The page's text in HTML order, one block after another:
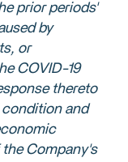
prior periods'
by
or
COVID-19
thereto
and
Company's